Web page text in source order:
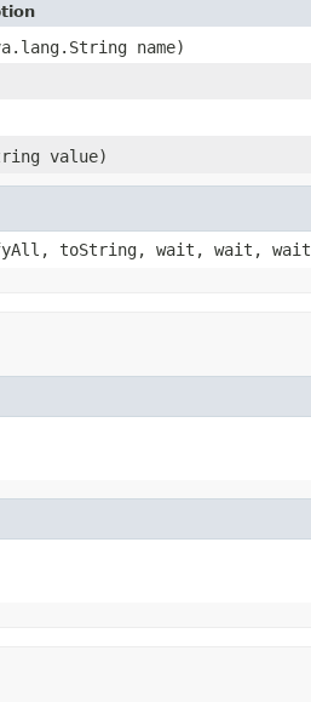
name)
value)
toString, wait, wait, wait